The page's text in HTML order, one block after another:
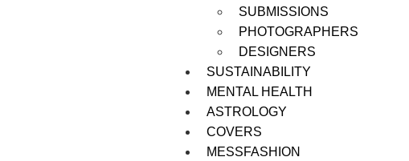
SUBMISSIONS
PHOTOGRAPHERS
DESIGNERS
SUSTAINABILITY
MENTAL HEALTH
ASTROLOGY
COVERS
MESSFASHION